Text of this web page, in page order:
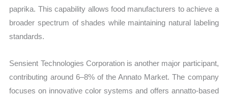
paprika. This capability allows food manufacturers to achieve a
broader spectrum of shades while maintaining natural labeling
standards.
Sensient Technologies Corporation is another major participant,
contributing around 6–8% of the Annato Market. The company
focuses on innovative color systems and offers annatto-based